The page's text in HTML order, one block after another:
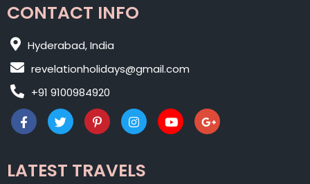
CONTACT INFO
Hyderabad, India
revelationholidays@gmail.com
+91 9100984920
LATEST TRAVELS